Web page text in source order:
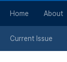
Home About
Current Issue